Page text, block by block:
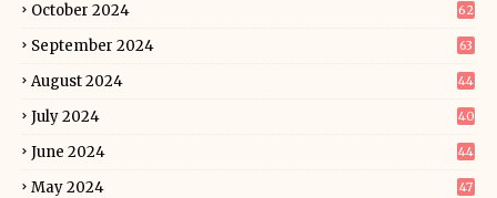
October 2024 62
September 2024 63
August 2024 44
July 2024 40
June 2024 44
May 2024 47